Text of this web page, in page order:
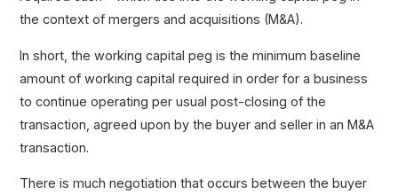
the context of mergers and acquisitions (M&A).
In short, the working capital peg is the minimum baseline
amount of working capital required in order for a business
to continue operating per usual post-closing of the
transaction, agreed upon by the buyer and seller in an M&A
transaction.
There is much negotiation that occurs between the buyer